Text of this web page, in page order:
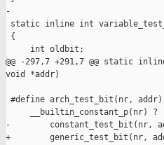
-
static inline int
{
     int oldbit;
@@ -297,7 +291,7 @@
void *addr)
#define arch_test_bit(nr,
__builtin_constant_p(nr) ?
-
+